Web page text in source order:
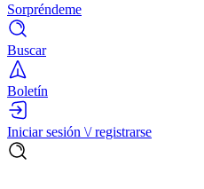
Sorpréndeme
Buscar
Boletín
Iniciar sesión \/ registrarse